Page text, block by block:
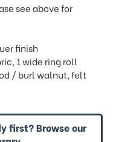
see above for
finish
1 wide ring roll
/ burl walnut, felt
first? Browse our